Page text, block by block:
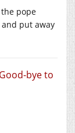
pope
put away
bye to